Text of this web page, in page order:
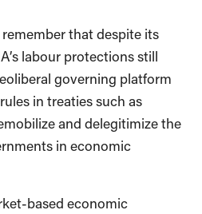
that despite its
labour protections still
governing platform
in treaties such as
and delegitimize the
in economic
based economic